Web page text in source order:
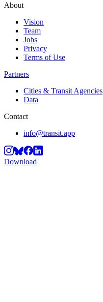
About
Vision
Team
Jobs
Privacy
Terms of Use
Partners
Cities & Transit Agencies
Data
Contact
info@transit.app
Download